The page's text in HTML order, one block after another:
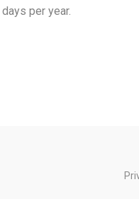
per year.